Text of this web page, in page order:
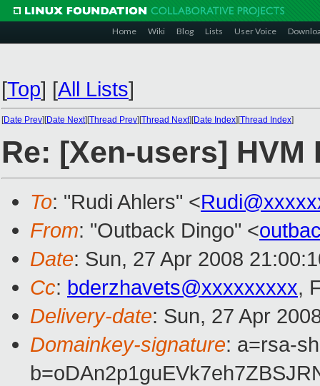
Home Wiki Blog Lists User Voice
[Top] [All Lists]
[Date Prev][Date Next][Thread Prev][Thread Next][Date Index][Thread Index]
Re: [Xen-users] HVM
To: "Rudi Ahlers" <
From: "Outback Dingo" <
Date: Sun, 27 Apr 2008
Cc: bderzhavets@xxxxxxxxx,
Delivery-date: Sun, 27 Apr
Domainkey-signature: a=rsa-